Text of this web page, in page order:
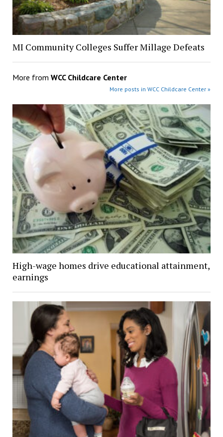
MI Community Colleges Suffer Millage Defeats
More from WCC Childcare Center
More posts in WCC Childcare Center »
High-wage homes drive educational attainment,
earnings